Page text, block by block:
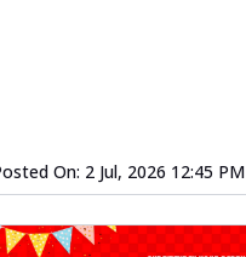
On: 2 Jul, 2026 12:45 PM